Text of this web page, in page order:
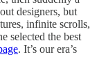
designers, but
infinite scrolls,
selected the best
. It’s our era’s